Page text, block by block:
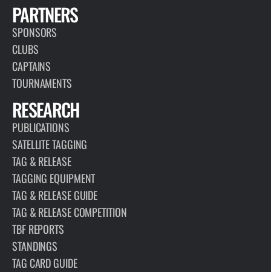
PARTNERS
SPONSORS
CLUBS
CAPTAINS
TOURNAMENTS
RESEARCH
PUBLICATIONS
SATELLITE TAGGING
TAG & RELEASE
TAGGING EQUIPMENT
TAG & RELEASE GUIDE
TAG & RELEASE COMPETITION
TBF REPORTS
STANDINGS
TAG CARD GUIDE